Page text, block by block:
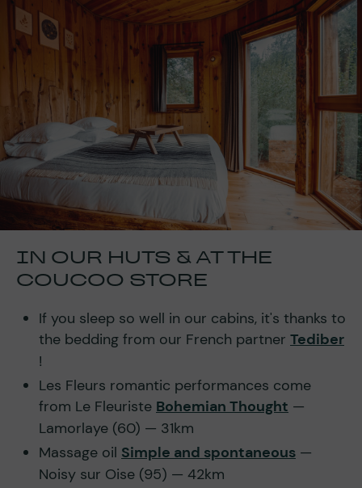
IN OUR HUTS & AT THE
COUCOO STORE
If you sleep so well in our cabins, it's thanks to
the bedding from our French partner Tediber
!
Les Fleurs romantic performances come
from Le Fleuriste Bohemian Thought —
Lamorlaye (60) — 31km
Massage oil Simple and spontaneous —
Noisy sur Oise (95) — 42km